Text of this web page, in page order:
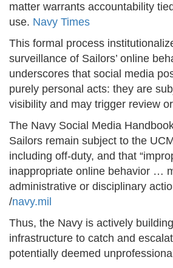
matter warrants accountability
use. Navy Times
This formal process
surveillance of Sailors’ online
underscores that social media
purely personal acts: they are
visibility and may trigger review
The Navy Social Media
Sailors remain subject to the
including off-duty, and that
inappropriate online behavior …
administrative or disciplinary
/navy.mil
Thus, the Navy is actively
infrastructure to catch and
potentially deemed